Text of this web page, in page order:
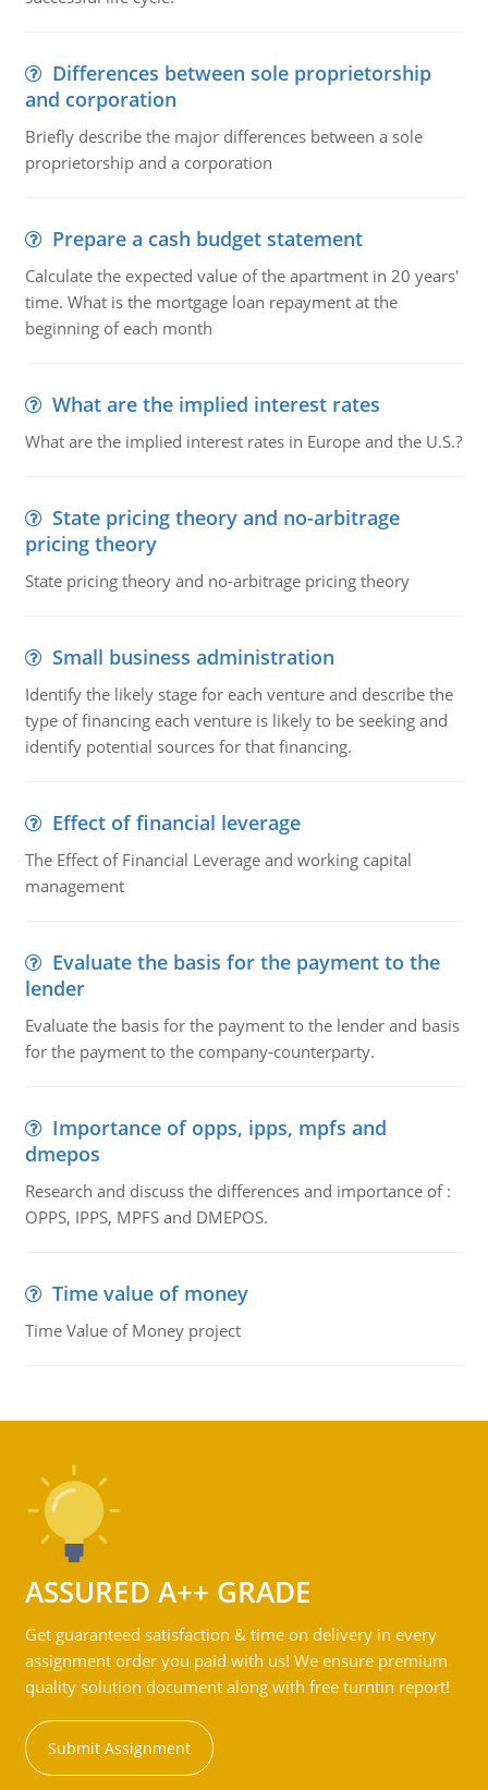
Differences between sole proprietorship
and corporation
Briefly describe the major differences between a sole
proprietorship and a corporation
Prepare a cash budget statement
Calculate the expected value of the apartment in 20 years'
time. What is the mortgage loan repayment at the
beginning of each month
What are the implied interest rates
What are the implied interest rates in Europe and the U.S.?
State pricing theory and no-arbitrage
pricing theory
State pricing theory and no-arbitrage pricing theory
Small business administration
Identify the likely stage for each venture and describe the
type of financing each venture is likely to be seeking and
identify potential sources for that financing.
Effect of financial leverage
The Effect of Financial Leverage and working capital
management
Evaluate the basis for the payment to the
lender
Evaluate the basis for the payment to the lender and basis
for the payment to the company-counterparty.
Importance of opps, ipps, mpfs and
dmepos
Research and discuss the differences and importance of :
OPPS, IPPS, MPFS and DMEPOS.
Time value of money
Time Value of Money project
ASSURED A++ GRADE
Get guaranteed satisfaction & time on delivery in every
assignment order you paid with us! We ensure premium
quality solution document along with free turntin report!
Submit Assignment